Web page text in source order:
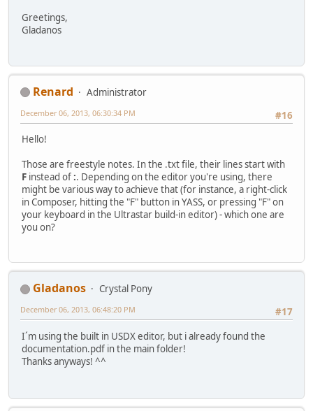
Greetings,
Gladanos
Renard
Administrator
#16
December 06, 2013, 06:30:34 PM
Hello!
Those are freestyle notes. In the .txt file, their lines start with
F instead of :. Depending on the editor you're using, there
might be various way to achieve that (for instance, a right-click
in Composer, hitting the "F" button in YASS, or pressing "F" on
your keyboard in the Ultrastar build-in editor) - which one are
you on?
Gladanos
Crystal Pony
#17
December 06, 2013, 06:48:20 PM
I´m using the built in USDX editor, but i already found the
documentation.pdf in the main folder!
Thanks anyways! ^^